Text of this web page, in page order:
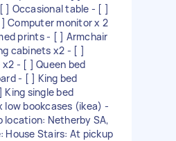
] Occasional table - [ ]
Computer monitor x 2
prints - [ ] Armchair
cabinets x2 - [ ]
- [ ] Queen bed
- [ ] King bed
single bed
bookcases (ikea) -
location: Netherby SA,
House Stairs: At pickup